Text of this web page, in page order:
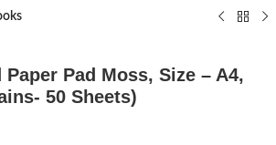
Pad Moss, Size – A4,
50 Sheets)